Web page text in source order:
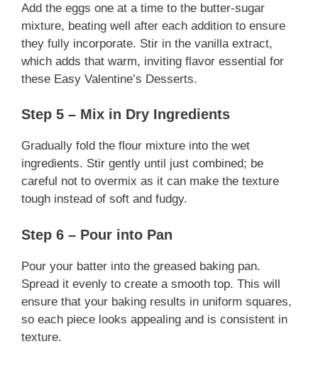
Add the eggs one at a time to the butter-sugar
mixture, beating well after each addition to ensure
they fully incorporate. Stir in the vanilla extract,
which adds that warm, inviting flavor essential for
these Easy Valentine’s Desserts.
Step 5 – Mix in Dry Ingredients
Gradually fold the flour mixture into the wet
ingredients. Stir gently until just combined; be
careful not to overmix as it can make the texture
tough instead of soft and fudgy.
Step 6 – Pour into Pan
Pour your batter into the greased baking pan.
Spread it evenly to create a smooth top. This will
ensure that your baking results in uniform squares,
so each piece looks appealing and is consistent in
texture.